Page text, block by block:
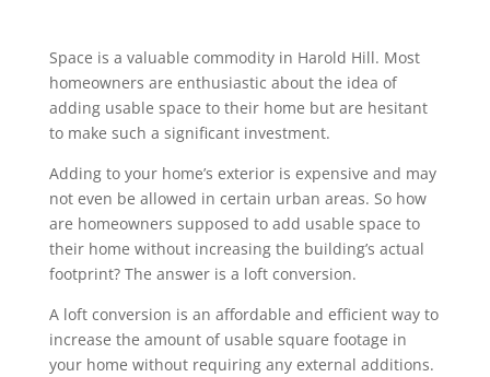
Space is a valuable commodity in Harold Hill. Most
homeowners are enthusiastic about the idea of
adding usable space to their home but are hesitant
to make such a significant investment.
Adding to your home’s exterior is expensive and may
not even be allowed in certain urban areas. So how
are homeowners supposed to add usable space to
their home without increasing the building’s actual
footprint? The answer is a loft conversion.
A loft conversion is an affordable and efficient way to
increase the amount of usable square footage in
your home without requiring any external additions.